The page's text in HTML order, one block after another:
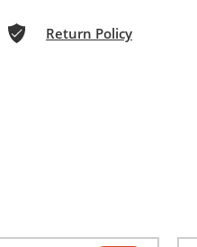
Return Policy